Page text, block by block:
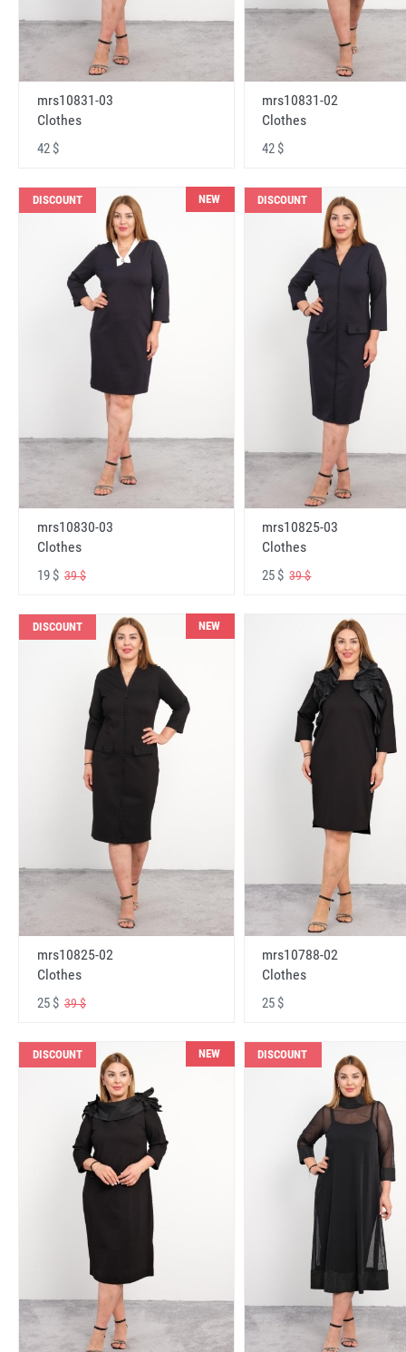
mrs10831-03
Clothes
42 $
mrs10831-02
Clothes
42 $
DISCOUNT NEW
mrs10830-03
Clothes
19 $ 39 $
DISCOUNT
mrs10825-03
Clothes
25 $39 $
DISCOUNT NEW
mrs10825-02
Clothes
25 $ 39 $
mrs10788-02
Clothes
25 $
DISCOUNT NEW DISCOUNT